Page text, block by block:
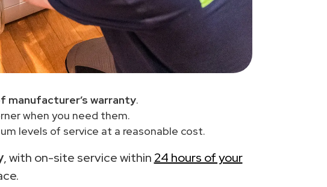
manufacturer’s warranty.
when you need them.
levels of service at a reasonable cost.
, with on-site service within 24 hours of your